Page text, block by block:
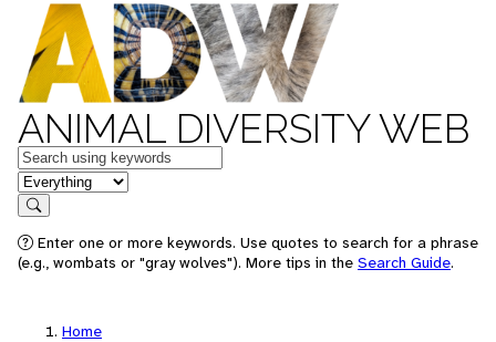
ANIMAL DIVERSITY WEB
Keywords
in feature
Search
Enter one or more keywords. Use quotes to search for a phrase
(e.g., wombats or "gray wolves"). More tips in the Search Guide.
Home